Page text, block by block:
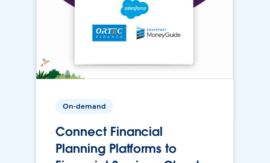
On-demand
Connect Financial
Planning Platforms to